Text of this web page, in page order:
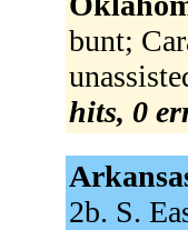
bunt;
hits, 0
2b. S.